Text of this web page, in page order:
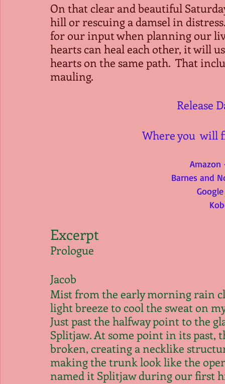
On that clear and beautiful
hill or rescuing a damsel in
for our input when planning our
hearts can heal each other, it will
hearts on the same path.  That
mauling.
Release
Where you  will
Barnes and
Excerpt
Prologue
Jacob
Mist from the early morning rain
light breeze to cool the sweat on
Just past the halfway point to the
Splitjaw. At some point in its past,
broken, creating a necklike
making the trunk look like the
named it Splitjaw during our first